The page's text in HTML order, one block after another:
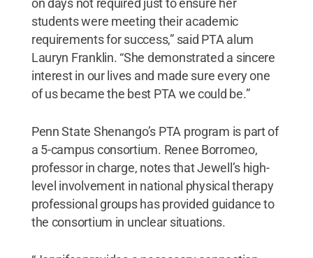
on days not required just to ensure her
students were meeting their academic
requirements for success,” said PTA alum
Lauryn Franklin. “She demonstrated a sincere
interest in our lives and made sure every one
of us became the best PTA we could be.”
Penn State Shenango’s PTA program is part of
a 5-campus consortium. Renee Borromeo,
professor in charge, notes that Jewell’s high-
level involvement in national physical therapy
professional groups has provided guidance to
the consortium in unclear situations.